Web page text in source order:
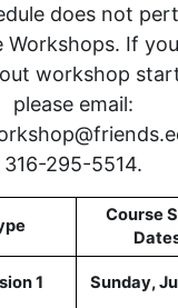
does not
Workshops. If
workshop
please email:
316-295-5514.
Course
1 Sunday,